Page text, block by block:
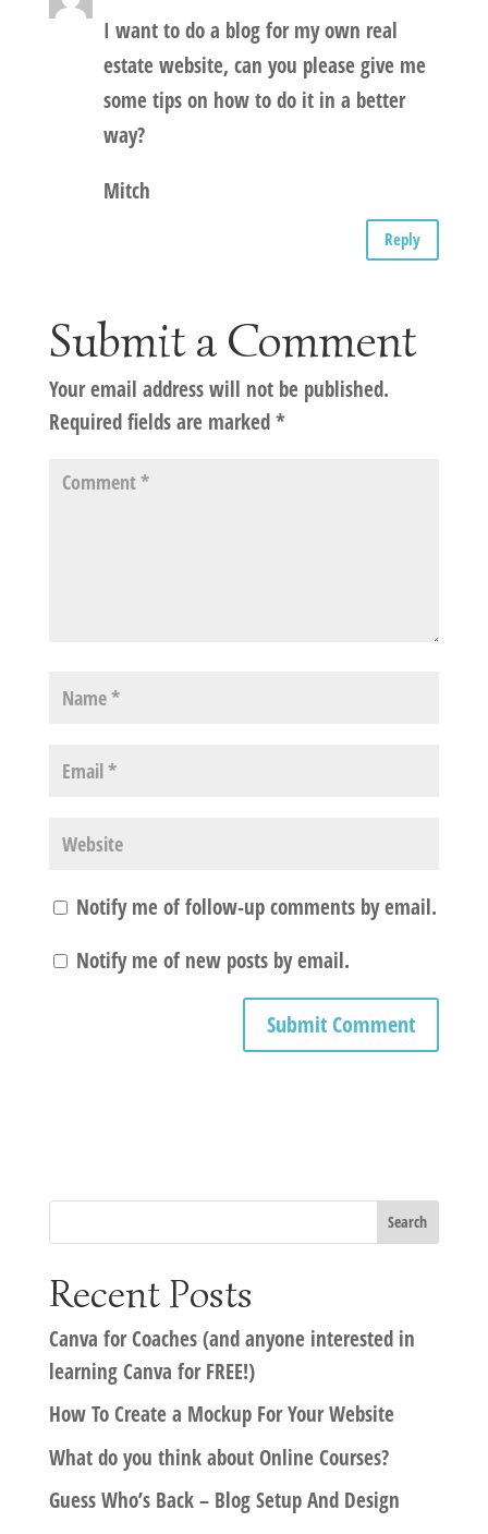
I want to do a blog for my own real
estate website, can you please give me
some tips on how to do it in a better
way?
Mitch
Reply
Submit a Comment
Your email address will not be published.
Required fields are marked*
Notify me of follow-up comments by email.
Notify me of new posts by email.
Recent Posts
Canva for Coaches (and anyone interested in
learning Canva for FREE!)
How To Create a Mockup For Your Website
What do you think about Online Courses?
Guess Who’s Back – Blog Setup And Design